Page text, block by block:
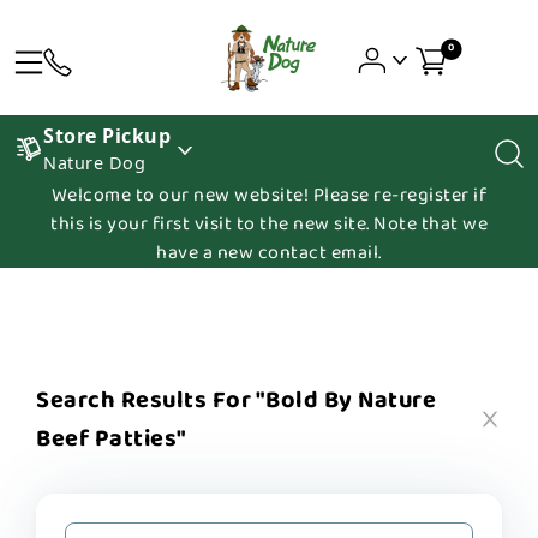
0
Store Pickup
Nature Dog
Welcome to our new website! Please re-register if
this is your first visit to the new site. Note that we
have a new contact email.
Search Results For "bold By Nature
Beef Patties"